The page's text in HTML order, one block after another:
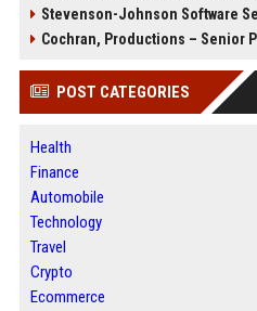
Stevenson-Johnson Software
Cochran, Productions – Senior
POST CATEGORIES
Health
Finance
Automobile
Technology
Travel
Crypto
Ecommerce